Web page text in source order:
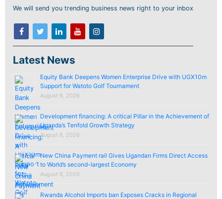
We will send you trending business news right to your inbox
Latest News
Equity Bank Deepens Women Enterprise Drive with UGX10m
Support for Watoto Golf Tournament
August 6, 2026
Development financing: A critical Pillar in the Achievement of
Uganda’s Tenfold Growth Strategy
August 6, 2026
New China Payment rail Gives Ugandan Firms Direct Access
to World’s second-largest Economy
August 6, 2026
Rwanda Alcohol Imports ban Exposes Cracks in Regional